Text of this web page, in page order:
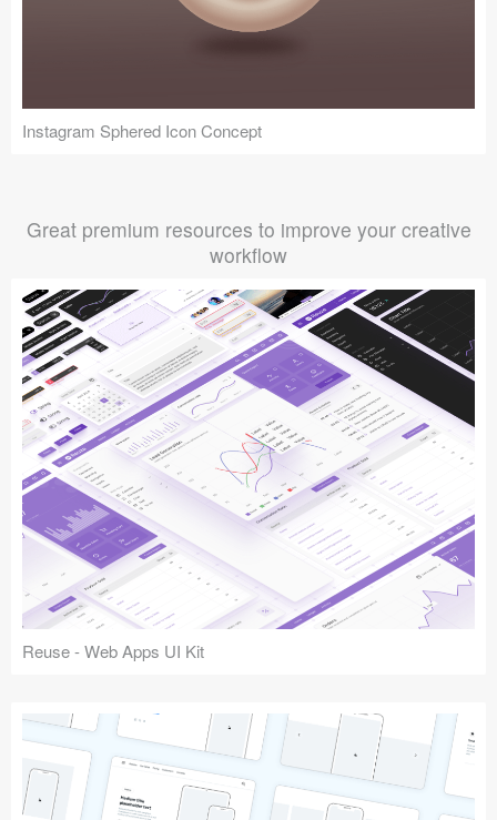
Instagram Sphered Icon Concept
Great premium resources to improve your creative
workflow
Reuse - Web Apps UI Kit